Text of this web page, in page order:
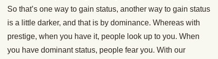
So that’s one way to gain status, another way to gain status
is a little darker, and that is by dominance. Whereas with
prestige, when you have it, people look up to you. When
you have dominant status, people fear you. With our